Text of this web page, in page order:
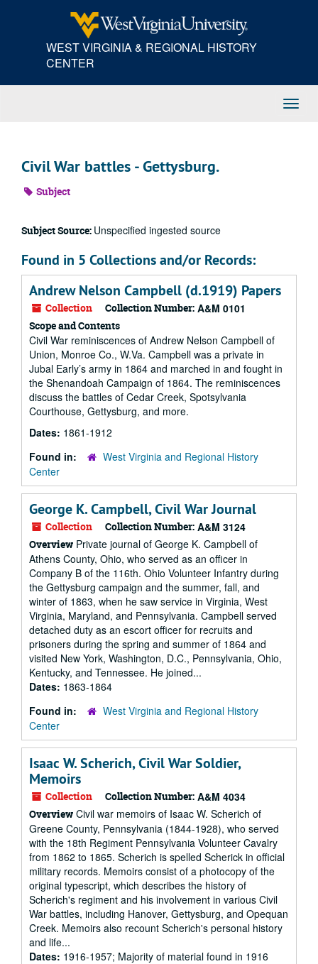
WEST VIRGINIA & REGIONAL HISTORY
CENTER
Civil War battles - Gettysburg.
Subject
Subject Source: Unspecified ingested source
Found in 5 Collections and/or Records:
Andrew Nelson Campbell (d.1919) Papers
Collection Collection Number: A&M 0101
Scope and Contents
Civil War reminiscences of Andrew Nelson Campbell of
Union, Monroe Co., W.Va. Campbell was a private in
Jubal Early’s army in 1864 and marched in and fought in
the Shenandoah Campaign of 1864. The reminiscences
discuss the battles of Cedar Creek, Spotsylvania
Courthouse, Gettysburg, and more.
Dates: 1861-1912
Found in:
West Virginia and Regional History
Center
George K. Campbell, Civil War Journal
Collection Collection Number: A&M 3124
Overview Private journal of George K. Campbell of
Athens County, Ohio, who served as an officer in
Company B of the 116th. Ohio Volunteer Infantry during
the Gettysburg campaign and the summer, fall, and
winter of 1863, when he saw service in Virginia, West
Virginia, Maryland, and Pennsylvania. Campbell served
detached duty as an escort officer for recruits and
prisoners during the spring and summer of 1864 and
visited New York, Washington, D.C., Pennsylvania, Ohio,
Kentucky, and Tennessee. He joined...
Dates: 1863-1864
Found in:
West Virginia and Regional History
Center
Isaac W. Scherich, Civil War Soldier,
Memoirs
Collection Collection Number: A&M 4034
Overview Civil war memoirs of Isaac W. Scherich of
Greene County, Pennsylvania (1844-1928), who served
with the 18th Regiment Pennsylvania Volunteer Cavalry
from 1862 to 1865. Scherich is spelled Scherick in official
military records. Memoirs consist of a photocopy of the
original typescript, which describes the history of
Scherich's regiment and his involvement in various Civil
War battles, including Hanover, Gettysburg, and Opequan
Creek. Memoirs also recount Scherich's personal history
and life...
Dates: 1916-1957; Majority of material found in 1916